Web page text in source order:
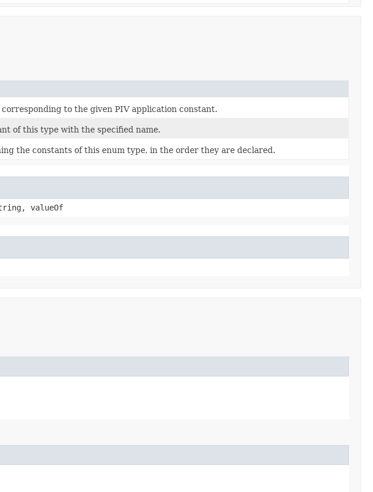
to the given PIV application constant.
of this type with the specified name.
the constants of this enum type, in the order they are declared.
valueOf